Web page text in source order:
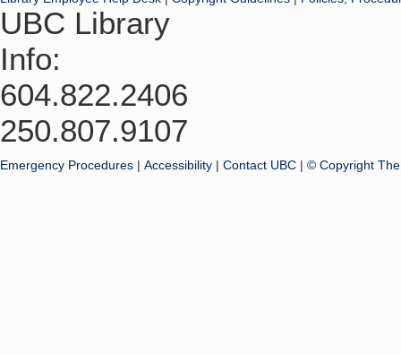
UBC Library
Info:
604.822.2406
250.807.9107
Emergency Procedures | Accessibility | Contact UBC | © Copyright